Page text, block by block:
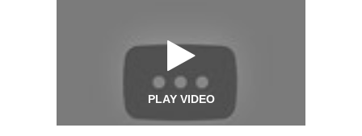
PLAY VIDEO